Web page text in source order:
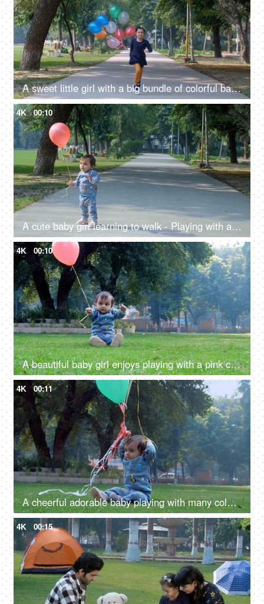
A sweet little girl with a big bundle of colorful balloons - a happy childhood, helium gas, public park
4K 00:10
A cute baby girl learning to walk - Playing with a colorful balloon, happy childhood, freedom, a fun activity
4K 00:10
A beautiful baby girl enjoys playing with a pink colored balloon attached to a string - a fun activity, a happy childhood
4K 00:11
A cheerful adorable baby playing with many colorful balloons attached to a string - a happy childhood, baby development
4K 00:15